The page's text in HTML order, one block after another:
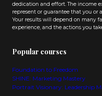
dedication and effort. The income
represent or guarantee that you or
Your results will depend on many
experience, and the actions you
Popular courses
Foundation to Freedom
SHINE: Marketing Mastery
Portrait Visionary: Leadership